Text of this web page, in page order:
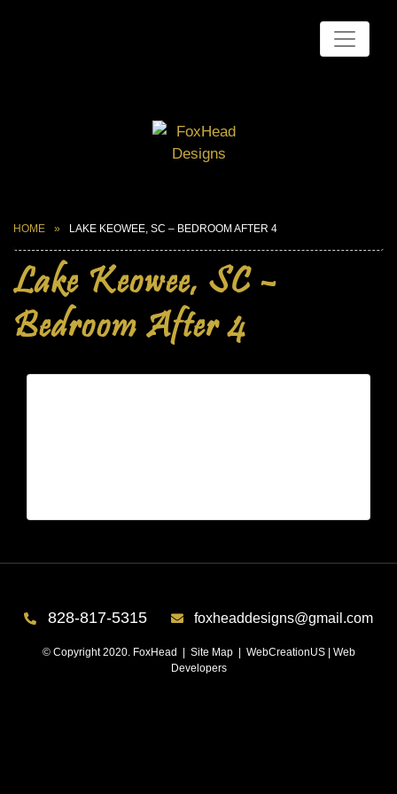
HOME LAKE KEOWEE, SC – BEDROOM AFTER 4
Lake Keowee, SC –
Bedroom After 4
828-817-5315 foxheaddesigns@gmail.com
© Copyright 2020. FoxHead | Site Map| WebCreationUS | Web
Developers